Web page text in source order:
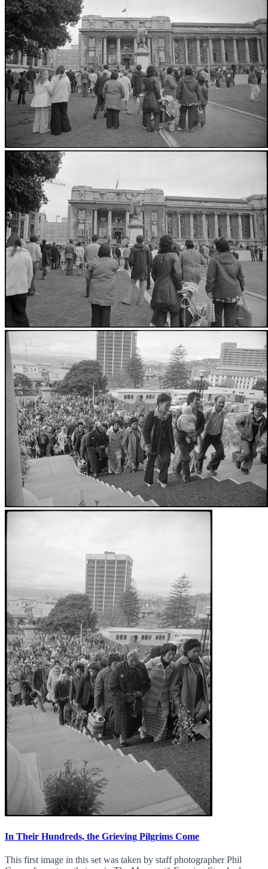
In Their Hundreds, the Grieving Pilgrims Come
This first image in this set was taken by staff photographer Phil